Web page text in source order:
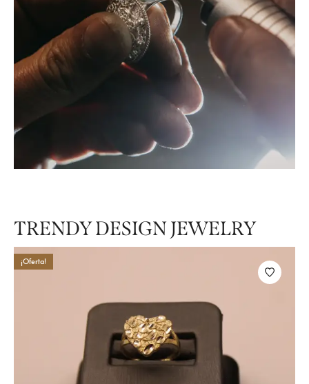
Style Edit
TRENDY DESIGN JEWELRY
¡Oferta!